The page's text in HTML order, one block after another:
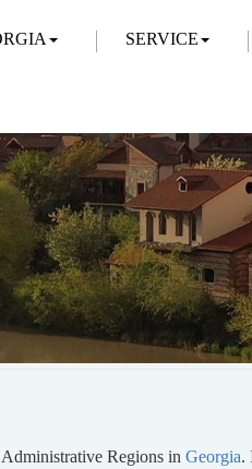
SERVICE
Regions in Georgia.